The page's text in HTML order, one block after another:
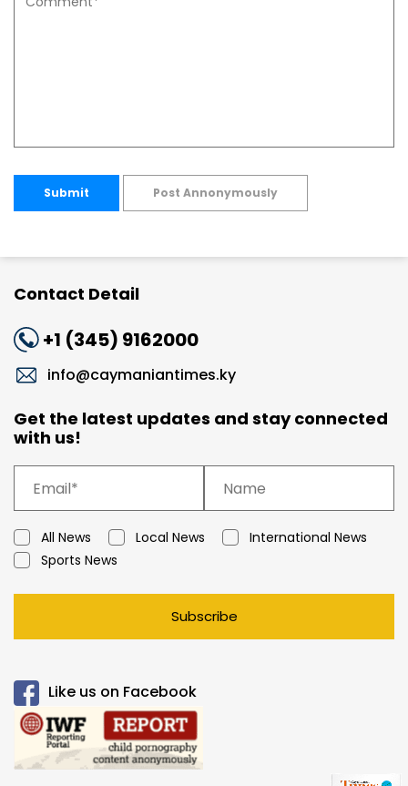
Submit Post Annonymously
Contact Detail
+1 (345) 9162000
info@caymaniantimes.ky
Get the latest updates and stay connected
with us!
All News Local News
International News
Sports News
Subscribe
Like us on Facebook